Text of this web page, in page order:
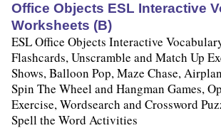
Office Objects ESL Interactive
Worksheets (B)
ESL Office Objects Interactive
Flashcards, Unscramble and Match Up
Shows, Balloon Pop, Maze Chase,
Spin The Wheel and Hangman Games,
Exercise, Wordsearch and Crossword
Spell the Word Activities